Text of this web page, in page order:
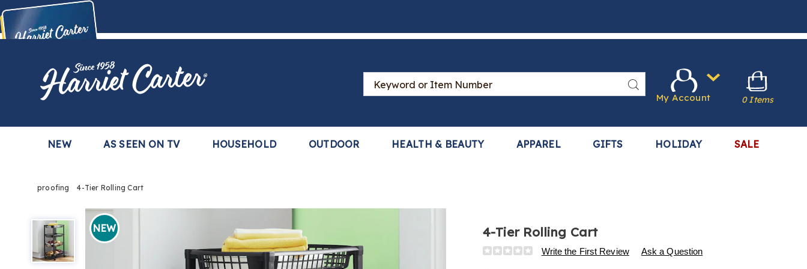
Buy Now,Pay Later
with the Harriet Carter Premier Easy Pay Plan
Harriet
Carter
Search
Catalog
Search
NEW AS SEEN ON TV HOUSEHOLD OUTDOOR HEALTH & BEAUTY APPAREL GIFTS HOLIDAY SALE
My Account 0 Items
proofing 4-Tier Rolling Cart
4-
Tier
Rolling
NEW 4-Tier Rolling Cart
Details
https://www.harrietcarter.com/p/4-
Write the First Review Ask a Question